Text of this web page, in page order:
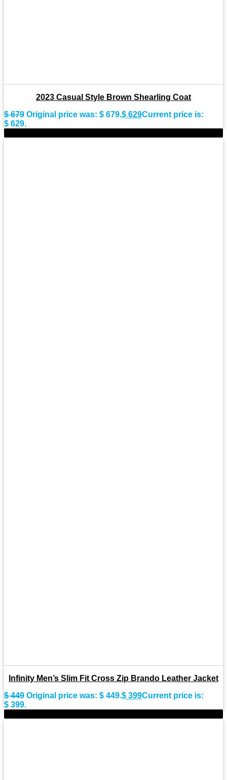
2023 Casual Style Brown Shearling Coat
$679 Original price was: $ 679.$ 629Current price is:
$ 629.
Infinity Men’s Slim Fit Cross Zip Brando Leather Jacket
$449 Original price was: $ 449.$ 399Current price is:
$ 399.